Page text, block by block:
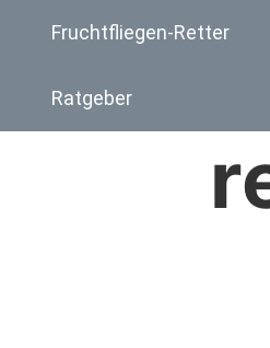
Fruchtfliegen-Retter
Ratgeber